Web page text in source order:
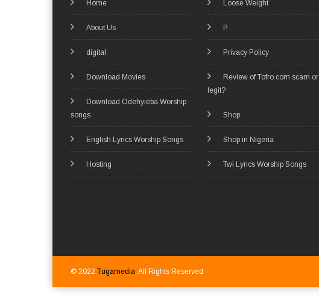
Home
About Us
digital
Download Movies
Download Odehyieba Worship
songs
English Lyrics Worship Songs
Hosting
Loose Weight
P
Privacy Policy
Review of Tofro.com scam or
legit?
Shop
Shop in Nigeria
Twi Lyrics Worship Songs
© 2022 Tugamedia. All Rights Reserved